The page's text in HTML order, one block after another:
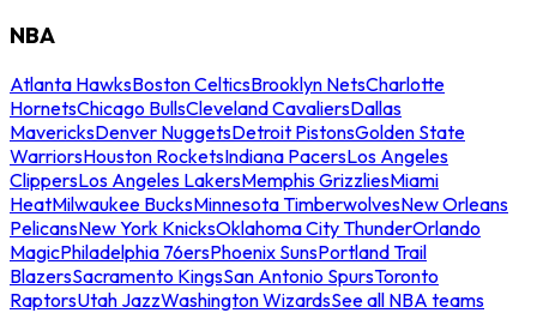
NBA
Atlanta HawksBoston CelticsBrooklyn NetsCharlotte
HornetsChicago BullsCleveland CavaliersDallas
MavericksDenver NuggetsDetroit PistonsGolden State
WarriorsHouston RocketsIndiana PacersLos Angeles
ClippersLos Angeles LakersMemphis GrizzliesMiami
HeatMilwaukee BucksMinnesota TimberwolvesNew Orleans
PelicansNew York KnicksOklahoma City ThunderOrlando
MagicPhiladelphia 76ersPhoenix SunsPortland Trail
BlazersSacramento KingsSan Antonio SpursToronto
RaptorsUtah JazzWashington WizardsSee all NBA teams